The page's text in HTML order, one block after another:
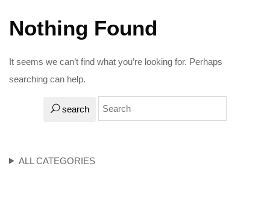
ALL CATEGORIES
Nothing Found
It seems we can’t find what you’re looking for. Perhaps
searching can help.
search